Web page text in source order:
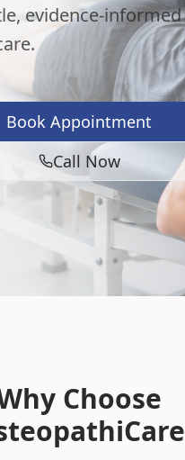
evidence-informed
Book Appointment
Call Now
Choose